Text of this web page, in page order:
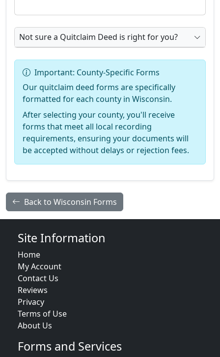
Not sure a Quitclaim Deed is right for you?
Important: County-Specific Forms
Our quitclaim deed forms are specifically
formatted for each county in Wisconsin.
After selecting your county, you'll receive
forms that meet all local recording
requirements, ensuring your documents will
be accepted without delays or rejection fees.
Back to Wisconsin Forms
Site Information
Home
My Account
Contact Us
Reviews
Privacy
Terms of Use
About Us
Forms and Services